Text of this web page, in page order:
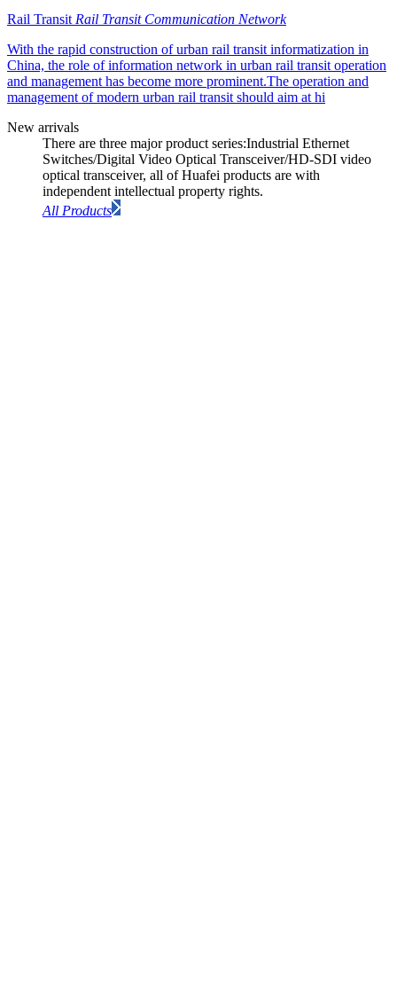
Rail Transit Rail Transit Communication Network
With the rapid construction of urban rail transit informatization in
China, the role of information network in urban rail transit operation
and management has become more prominent.The operation and
management of modern urban rail transit should aim at hi
New arrivals
There are three major product series:Industrial Ethernet
Switches/Digital Video Optical Transceiver/HD-SDI video
optical transceiver, all of Huafei products are with
independent intellectual property rights.
All Products